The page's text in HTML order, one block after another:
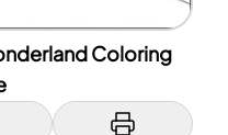
Coloring